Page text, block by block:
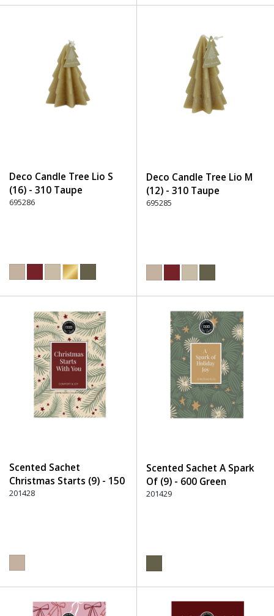
Deco Candle Tree Lio S
(16) - 310 Taupe
695286
Deco Candle Tree Lio M
(12) - 310 Taupe
695285
Scented Sachet
Christmas Starts (9) - 150
Beige
201428
Scented Sachet A Spark
Of (9) - 600 Green
201429